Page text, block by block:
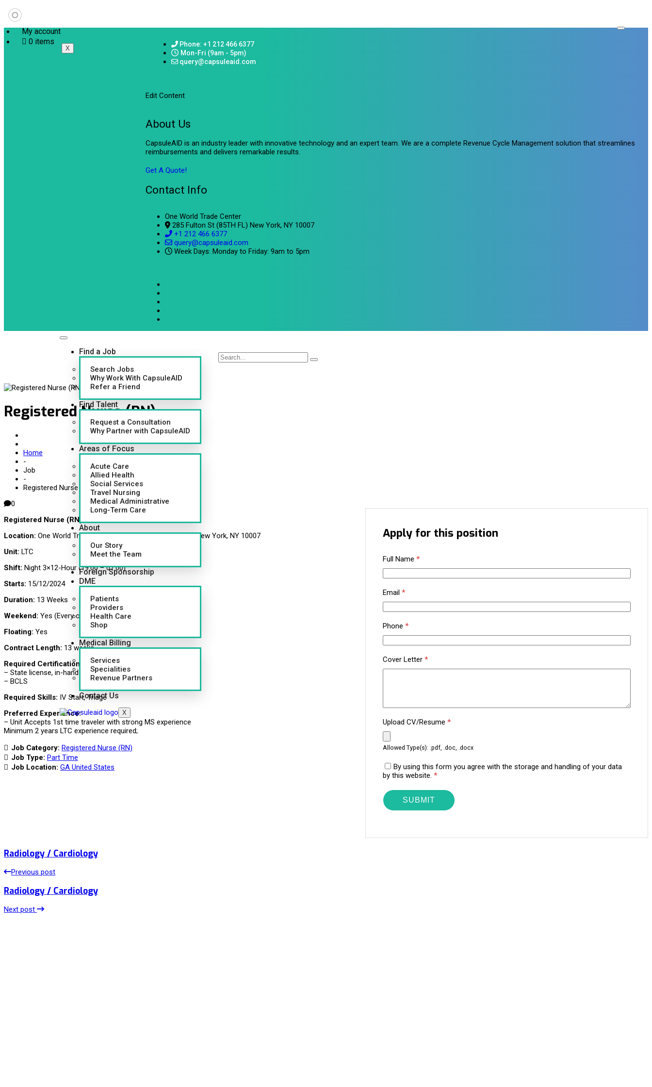
Phone: +1 212 466 6377
Mon-Fri (9am - 5pm)
query@capsuleaid.com
My account
0 items
X
Edit Content
About Us
CapsuleAID is an industry leader with innovative technology and an expert team. We are a complete Revenue Cycle Management solution that streamlines
reimbursements and delivers remarkable results.
Get A Quote!
Contact Info
One World Trade Center
285 Fulton St (85TH FL) New York, NY 10007
+1 212 466 6377
query@capsuleaid.com
Week Days: Monday to Friday: 9am to 5pm
Find a Job
Search Jobs
Why Work With CapsuleAID
Refer a Friend
Find Talent
Request a Consultation
Why Partner with CapsuleAID
Areas of Focus
Acute Care
Allied Health
Social Services
Travel Nursing
Medical Administrative
Long-Term Care
About
Our Story
Meet the Team
Foreign Sponsorship
DME
Patients
Providers
Health Care
Shop
Medical Billing
Services
Specialities
Revenue Partners
Contact Us
X
Registered Nurse (RN)
Home
-
Job
-
Registered Nurse (RN)
0
Registered Nurse (RN)
Location: One World Trade Center, 285 Fulton St (85TH FL), New York, NY 10007
Unit: LTC
Shift: Night 3×12-Hour (19:00 – 07:00)
Starts: 15/12/2024
Duration: 13 Weeks
Weekend: Yes (Every other)
Floating: Yes
Contract Length: 13 weeks
Required Certifications:
– State license, in-hand (GA or compact)
– BCLS
Required Skills: IV Start, Triage
Preferred Experience:
– Unit Accepts 1st time traveler with strong MS experience
Minimum 2 years LTC experience required;
Job Category: Registered Nurse (RN)
Job Type: Part Time
Job Location: GA United States
Apply for this position
Full Name*
Email*
Phone*
Cover Letter*
Upload CV/Resume*
Allowed Type(s): .pdf, .doc, .docx
By using this form you agree with the storage and handling of your data
by this website.*
Radiology / Cardiology
Previous post
Radiology / Cardiology
Next post